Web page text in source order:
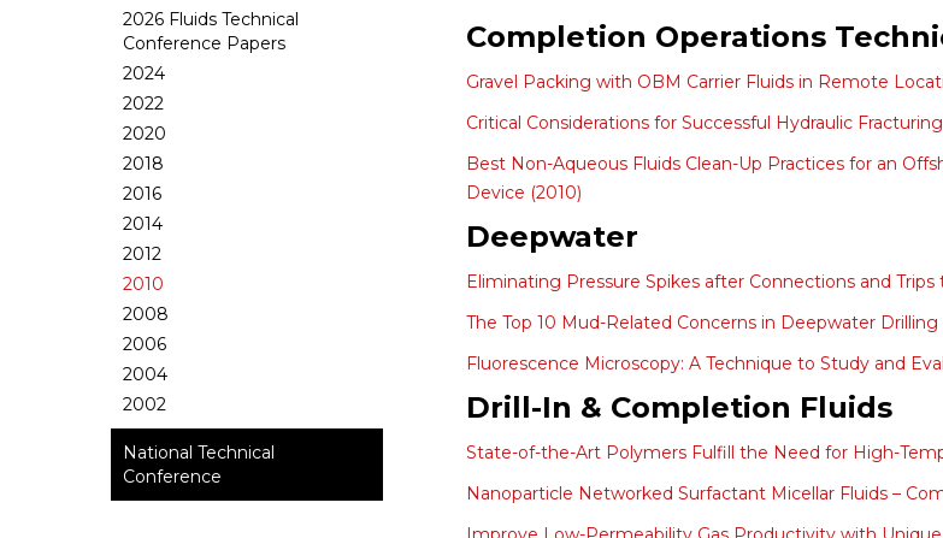
Completion Operations
Gravel Packing with OBM Carrier Fluids in Remote
Critical Considerations for Successful Hydraulic
Best Non-Aqueous Fluids Clean-Up Practices for an
Device (2010)
Deepwater
Eliminating Pressure Spikes after Connections and
The Top 10 Mud-Related Concerns in Deepwater
Fluorescence Microscopy: A Technique to Study and
Drill-In & Completion Fluids
State-of-the-Art Polymers Fulfill the Need for High-
Nanoparticle Networked Surfactant Micellar Fluids –
2026 Fluids Technical
Conference Papers
2024
2022
2020
2018
2016
2014
2012
2010
2008
2006
2004
2002
National Technical
Conference